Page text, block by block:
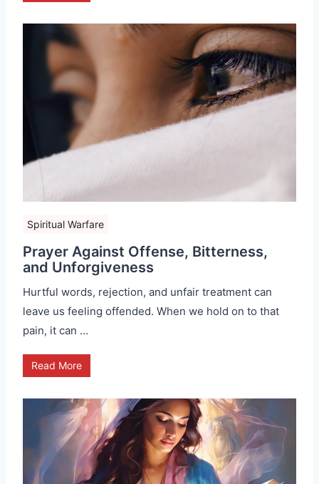
Spiritual Warfare
Prayer Against Offense, Bitterness,
and Unforgiveness
Hurtful words, rejection, and unfair treatment can
leave us feeling offended. When we hold on to that
pain, it can …
Read More